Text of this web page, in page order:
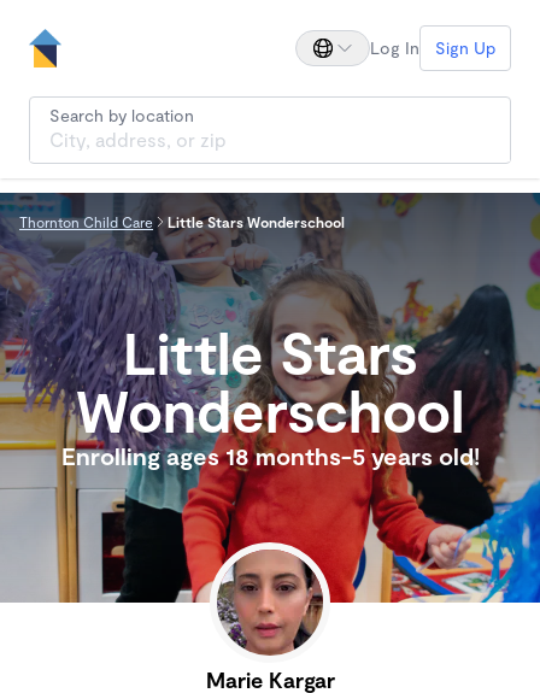
Log In Sign Up
Search by location
Thornton Child Care Little Stars Wonderschool
Little Stars
Wonderschool
Enrolling ages 18 months-5 years old!
Marie Kargar